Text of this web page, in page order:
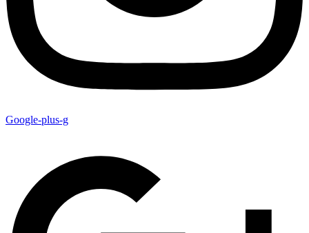
Google-plus-g